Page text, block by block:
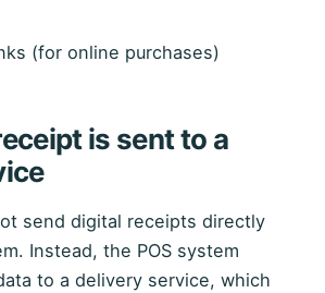
(for online purchases)
is sent to a
send digital receipts directly
Instead, the POS system
to a delivery service, which